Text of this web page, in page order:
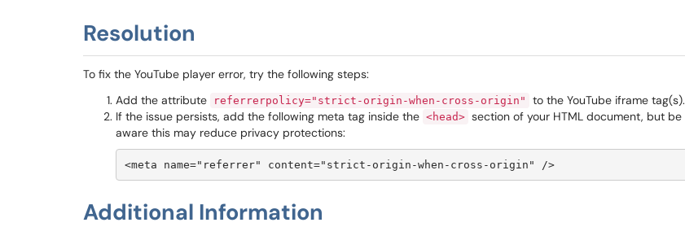
Resolution
To fix the YouTube player error, try the following steps:
Add the attribute
referrerpolicy="strict-origin-when-cross-origin"
to the YouTube iframe tag(s).
If the issue persists, add the following meta tag inside the <head> section of your HTML document, but be
aware this may reduce privacy protections:
<meta name="referrer" content="strict-origin-when-cross-origin" />
Additional Information